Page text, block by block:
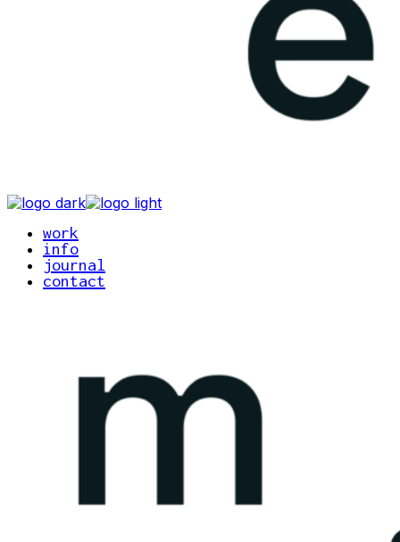
work
info
journal
contact